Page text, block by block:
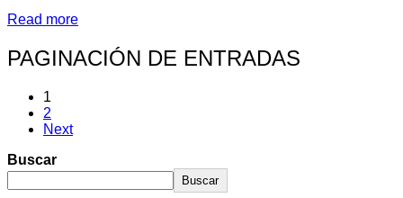
Read more
PAGINACIÓN DE ENTRADAS
1
2
Next
Buscar
Buscar